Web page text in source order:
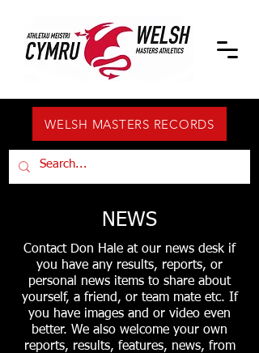
WELSH MASTERS RECORDS
NEWS
Contact Don Hale at our news desk if
you have any results, reports, or
personal news items to share about
yourself, a friend, or team mate etc. If
you have images and or video even
better. We also welcome your own
reports, results, features, news, from